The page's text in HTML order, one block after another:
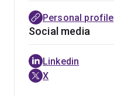
Personal profile
Social media
Linkedin
X